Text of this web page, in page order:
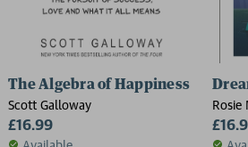
The Algebra of Happiness
Scott Galloway
£16.99
Rosie